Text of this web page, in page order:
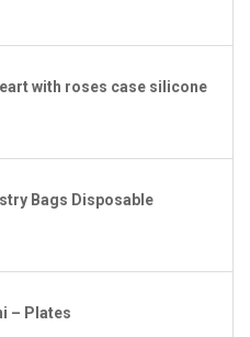
with roses case silicone
Bags Disposable
– Plates